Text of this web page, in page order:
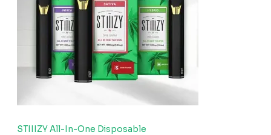
STIIIZY All-In-One Disposable